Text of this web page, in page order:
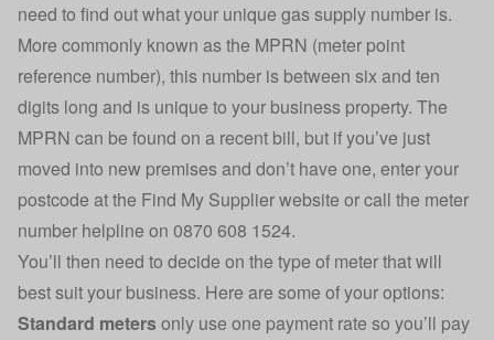
need to find out what your unique gas supply number is.
More commonly known as the MPRN (meter point
reference number), this number is between six and ten
digits long and is unique to your business property. The
MPRN can be found on a recent bill, but if you’ve just
moved into new premises and don’t have one, enter your
postcode at the Find My Supplier website or call the meter
number helpline on 0870 608 1524.
You’ll then need to decide on the type of meter that will
best suit your business. Here are some of your options:
Standard metersonly use one payment rate so you’ll pay